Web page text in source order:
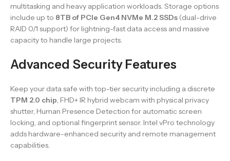
multitasking and heavy application workloads. Storage options
include up to 8TB of PCIe Gen4 NVMe M.2 SSDs (dual-drive
RAID 0/1 support) for lightning-fast data access and massive
capacity to handle large projects.
Advanced Security Features
Keep your data safe with top-tier security including a discrete
TPM 2.0 chip , FHD+ IR hybrid webcam with physical privacy
shutter, Human Presence Detection for automatic screen
locking, and optional fingerprint sensor. Intel vPro technology
adds hardware-enhanced security and remote management
capabilities.